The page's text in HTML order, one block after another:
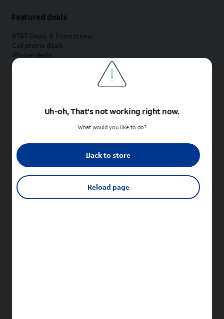
Featured deals
AT&T Deals & Promotions
Cell phone deals
iPhone deals
Samsung deals
Phone and internet bundle deals
Shop cell phones by brand
New Apple iPhones
New Samsung Galaxy phones
New Google Pixel phones
New Sonim phones
Uh-oh, That's not working right now.
What would you like to do?
Back to store
Reload page